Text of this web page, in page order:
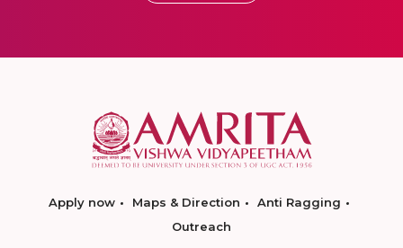
Apply now Maps & Direction
Anti Ragging
Outreach